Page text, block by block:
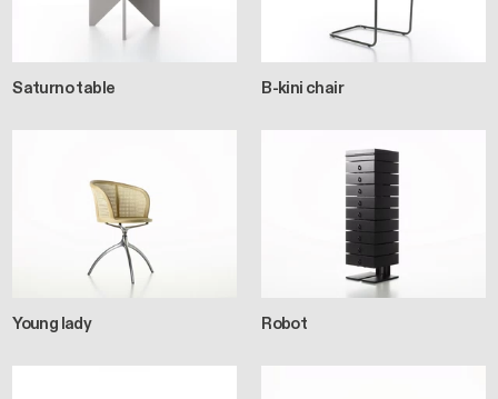
Saturno table B-kini chair
Young lady Robot